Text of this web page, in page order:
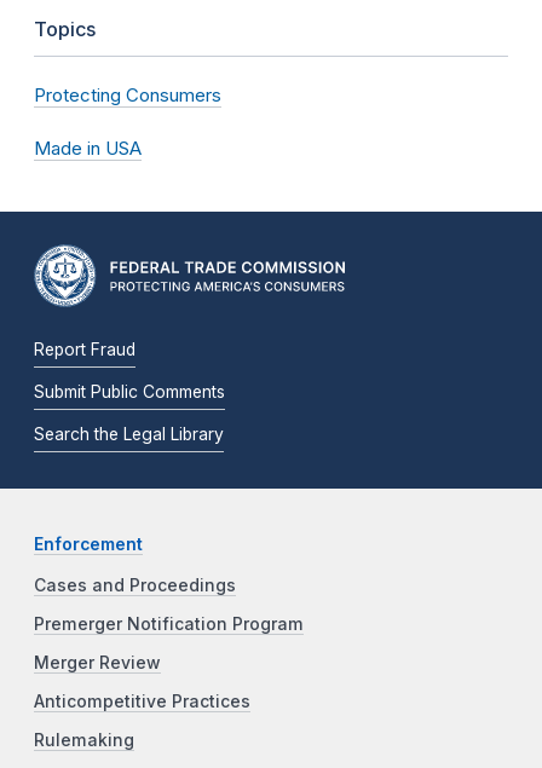
Topics
Protecting Consumers
Made in USA
Report Fraud
Submit Public Comments
Search the Legal Library
Enforcement
Cases and Proceedings
Premerger Notification Program
Merger Review
Anticompetitive Practices
Rulemaking